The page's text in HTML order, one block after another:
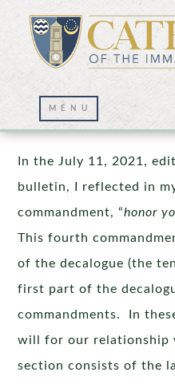
You
In the July 11, 2021,
bulletin, I reflected in
commandment, “honor
This fourth
of the decalogue (the
first part of the
commandments. In
will for our relationship
section consists of the